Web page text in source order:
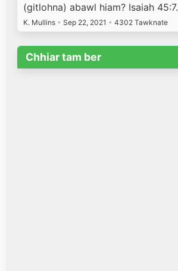
(gitlohna) abawl hiam? Isaiah 45:7.
K. Mullins • Sep 22, 2021 • 4302 Tawknate
Chhiar tam ber